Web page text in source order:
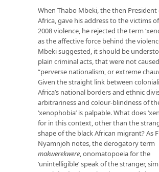
When Thabo Mbeki, the then President
Africa, gave his address to the victims
2008 violence, he rejected the term
as the affective force behind the
Mbeki suggested, it should be
plain criminal acts, that were not
“perverse nationalism, or extreme
Given the straight link between
Africa’s national borders and ethnic
arbitrariness and colour-blindness of
‘xenophobia’ is palpable. What does
for in this context, other than the
shape of the black African migrant? As
Nyamnjoh notes, the derogatory term
makwerekwere, onomatopoeia for the
‘unintelligible’ speak of the stranger,